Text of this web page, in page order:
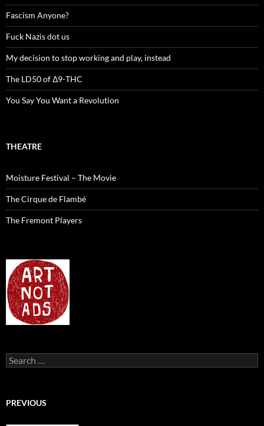
Fascism Anyone?
Fuck Nazis dot us
My decision to stop working and play, instead
The LD50 of Δ9-THC
You Say You Want a Revolution
THEATRE
Moisture Festival – The Movie
The Cirque de Flambé
The Fremont Players
Search
for:
PREVIOUS